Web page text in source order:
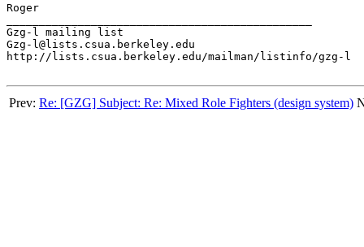
Roger
Gzg-l mailing list
Gzg-l@lists.csua.berkeley.edu
http://lists.csua.berkeley.edu/mailman/listinfo/gzg-l
Prev: Re: [GZG] Subject: Re: Mixed Role Fighters (design system)